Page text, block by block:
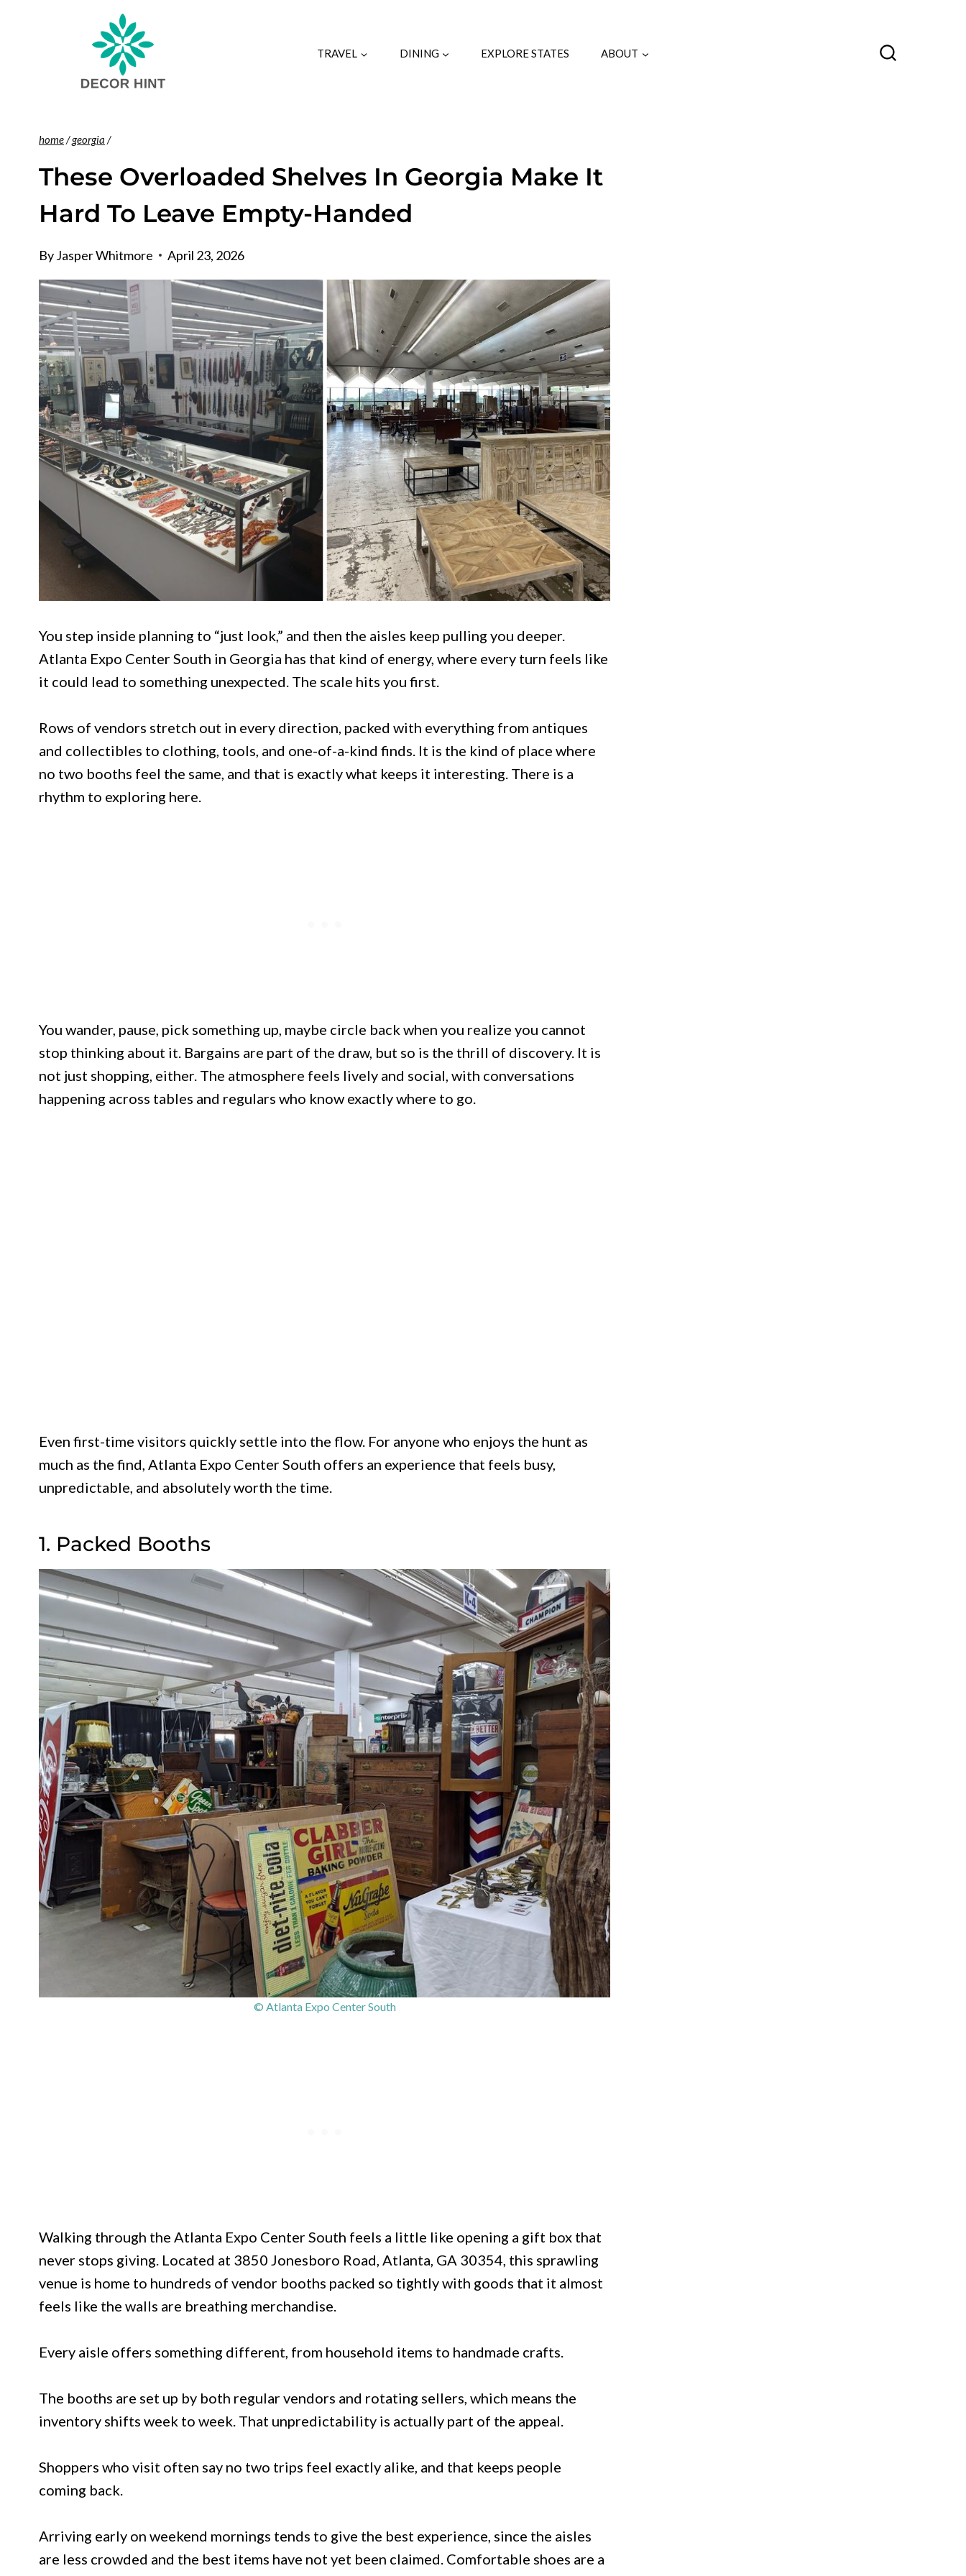
TRAVEL DINING EXPLORE STATES ABOUT
home/georgia /
These Overloaded Shelves In Georgia Make It
Hard To Leave Empty-Handed
ByJasper Whitmore April 23, 2026
You step inside planning to “just look,” and then the aisles keep pulling you deeper.
Atlanta Expo Center South in Georgia has that kind of energy, where every turn feels like
it could lead to something unexpected. The scale hits you first.
Rows of vendors stretch out in every direction, packed with everything from antiques
and collectibles to clothing, tools, and one-of-a-kind finds. It is the kind of place where
no two booths feel the same, and that is exactly what keeps it interesting. There is a
rhythm to exploring here.
You wander, pause, pick something up, maybe circle back when you realize you cannot
stop thinking about it. Bargains are part of the draw, but so is the thrill of discovery. It is
not just shopping, either. The atmosphere feels lively and social, with conversations
happening across tables and regulars who know exactly where to go.
Even first-time visitors quickly settle into the flow. For anyone who enjoys the hunt as
much as the find, Atlanta Expo Center South offers an experience that feels busy,
unpredictable, and absolutely worth the time.
1. Packed Booths
© Atlanta Expo Center South
Walking through the Atlanta Expo Center South feels a little like opening a gift box that
never stops giving. Located at 3850 Jonesboro Road, Atlanta, GA 30354, this sprawling
venue is home to hundreds of vendor booths packed so tightly with goods that it almost
feels like the walls are breathing merchandise.
Every aisle offers something different, from household items to handmade crafts.
The booths are set up by both regular vendors and rotating sellers, which means the
inventory shifts week to week. That unpredictability is actually part of the appeal.
Shoppers who visit often say no two trips feel exactly alike, and that keeps people
coming back.
Arriving early on weekend mornings tends to give the best experience, since the aisles
are less crowded and the best items have not yet been claimed. Comfortable shoes are a